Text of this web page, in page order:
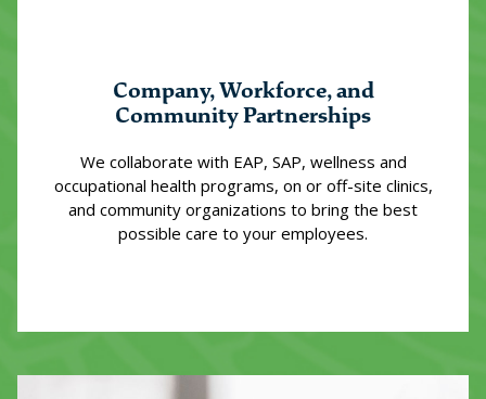
Company, Workforce, and
Community Partnerships
We collaborate with EAP, SAP, wellness and
occupational health programs, on or off-site clinics,
and community organizations to bring the best
possible care to your employees.